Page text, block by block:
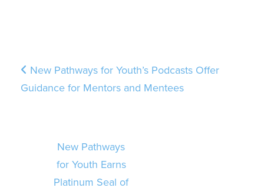
New Pathways for Youth’s Podcasts Offer
Guidance for Mentors and Mentees
New Pathways
for Youth Earns
Platinum Seal of